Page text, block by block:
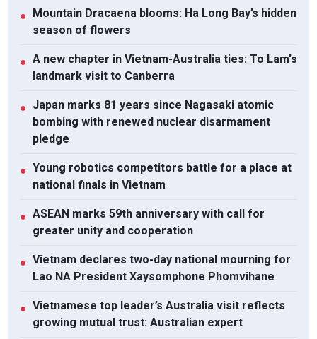
● Mountain Dracaena blooms: Ha Long Bay’s hidden
season of flowers
● A new chapter in Vietnam-Australia ties: To Lam's
landmark visit to Canberra
● Japan marks 81 years since Nagasaki atomic
bombing with renewed nuclear disarmament
pledge
● Young robotics competitors battle for a place at
national finals in Vietnam
● ASEAN marks 59th anniversary with call for
greater unity and cooperation
● Vietnam declares two-day national mourning for
Lao NA President Xaysomphone Phomvihane
● Vietnamese top leader’s Australia visit reflects
growing mutual trust: Australian expert